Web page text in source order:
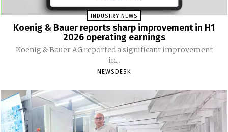
INDUSTRY NEWS
Koenig & Bauer reports sharp improvement in H1
2026 operating earnings
Koenig & Bauer AG reported a significant improvement
in...
NEWSDESK